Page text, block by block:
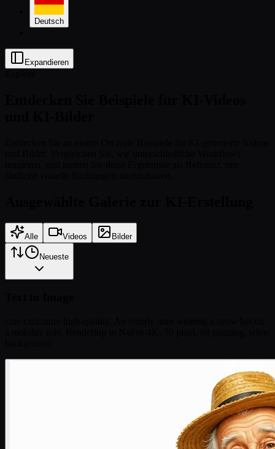
Deutsch
Expandieren
Alle Videos Bilder
Neueste